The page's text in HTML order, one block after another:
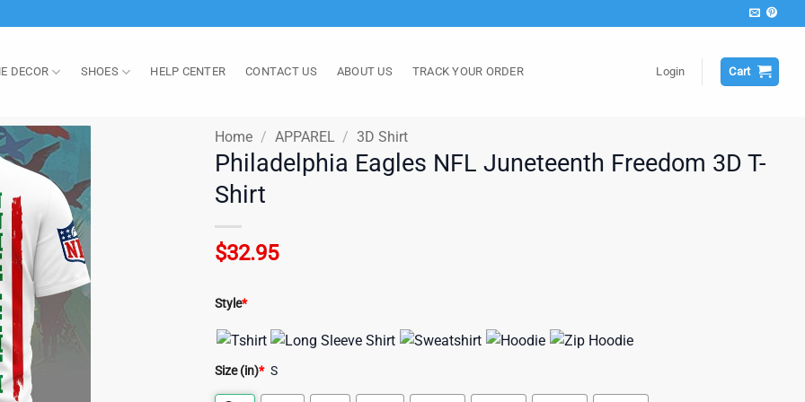
DECOR SHOES HELP CENTER CONTACT US ABOUT US TRACK YOUR ORDER Login Cart
Home / APPAREL / 3D Shirt
Philadelphia Eagles NFL Juneteenth Freedom 3D T-
Shirt
$32.95
Style*
Size (in)* S